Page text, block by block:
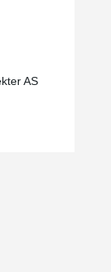
AS